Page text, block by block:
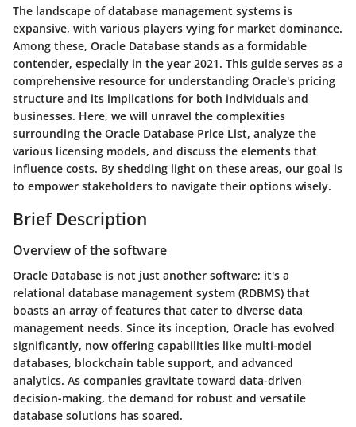
The landscape of database management systems is
expansive, with various players vying for market dominance.
Among these, Oracle Database stands as a formidable
contender, especially in the year 2021. This guide serves as a
comprehensive resource for understanding Oracle's pricing
structure and its implications for both individuals and
businesses. Here, we will unravel the complexities
surrounding the Oracle Database Price List, analyze the
various licensing models, and discuss the elements that
influence costs. By shedding light on these areas, our goal is
to empower stakeholders to navigate their options wisely.
Brief Description
Overview of the software
Oracle Database is not just another software; it's a
relational database management system (RDBMS) that
boasts an array of features that cater to diverse data
management needs. Since its inception, Oracle has evolved
significantly, now offering capabilities like multi-model
databases, blockchain table support, and advanced
analytics. As companies gravitate toward data-driven
decision-making, the demand for robust and versatile
database solutions has soared.